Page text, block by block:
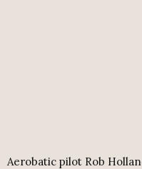
Aerobatic pilot Rob